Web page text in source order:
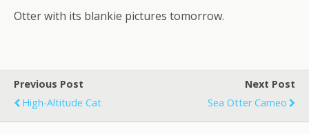
Otter with its blankie pictures tomorrow.
Previous Post
High-Altitude Cat
Next Post
Sea Otter Cameo